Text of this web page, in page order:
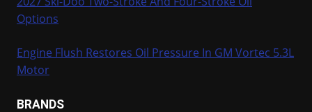
Options
Engine Flush Restores Oil Pressure In GM Vortec 5.3L
Motor
BRANDS